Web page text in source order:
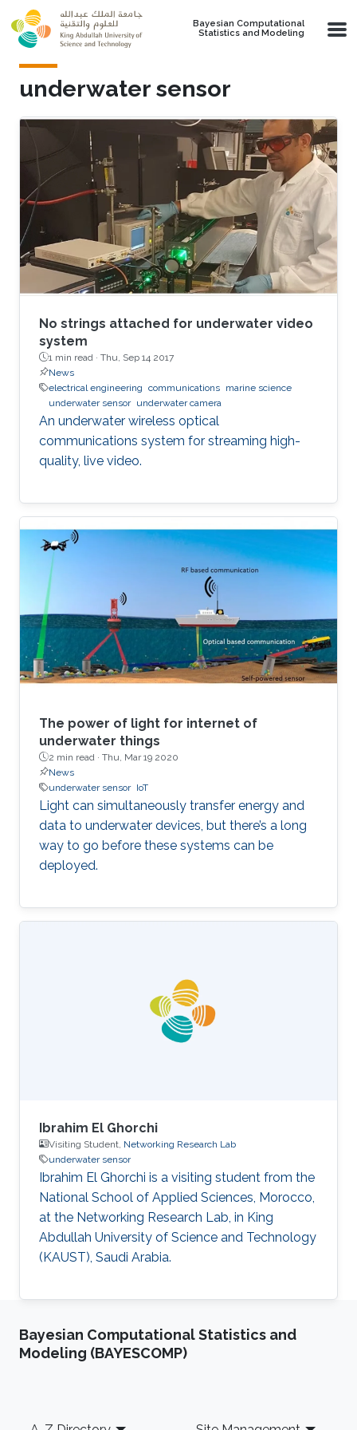
Skip to main content
Bayesian Computational
Statistics and Modeling
underwater sensor
No strings attached for underwater video
system
1 min read · Thu, Sep 14 2017
News
electrical engineering communications marine science
underwater sensor underwater camera
An underwater wireless optical
communications system for streaming high-
quality, live video.
The power of light for internet of
underwater things
2 min read · Thu, Mar 19 2020
News
underwater sensor IoT
Light can simultaneously transfer energy and
data to underwater devices, but there’s a long
way to go before these systems can be
deployed.
Ibrahim El Ghorchi
Visiting Student, Networking Research Lab
underwater sensor
Ibrahim El Ghorchi is a visiting student from the
National School of Applied Sciences, Morocco,
at the Networking Research Lab, in King
Abdullah University of Science and Technology
(KAUST), Saudi Arabia.
Bayesian Computational Statistics and
Modeling (BAYESCOMP)
Footer